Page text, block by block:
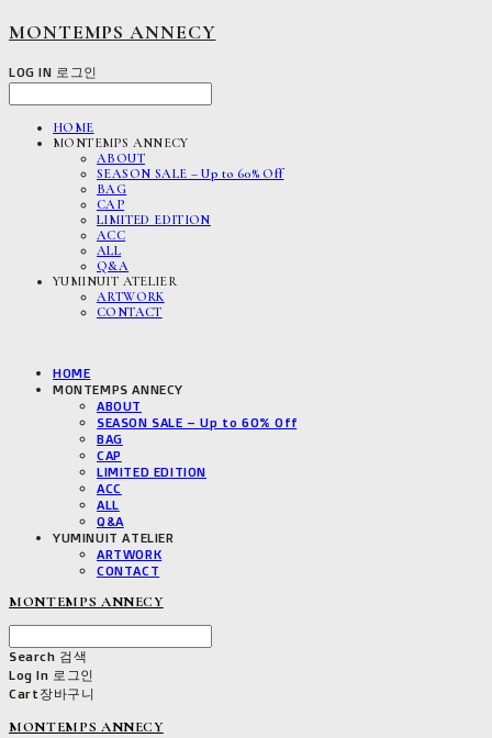
MONTEMPS ANNECY
LOG IN 로그인
HOME
MONTEMPS ANNECY
ABOUT
SEASON SALE – Up to 60% Off
BAG
CAP
LIMITED EDITION
ACC
ALL
Q&A
YUMINUIT ATELIER
ARTWORK
CONTACT
HOME
MONTEMPS ANNECY
ABOUT
SEASON SALE – Up to 60% Off
BAG
CAP
LIMITED EDITION
ACC
ALL
Q&A
YUMINUIT ATELIER
ARTWORK
CONTACT
MONTEMPS ANNECY
Search 검색
Log In 로그인
Cart장바구니
MONTEMPS ANNECY